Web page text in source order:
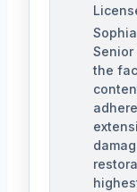
Senior
the